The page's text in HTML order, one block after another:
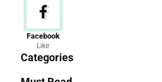
Facebook
Like
Categories
News
156 Articles